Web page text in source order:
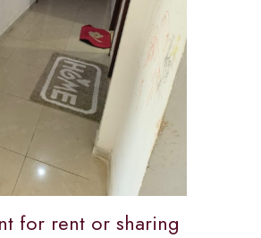
for rent or sharing